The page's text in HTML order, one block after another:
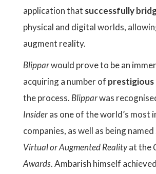
application that successfully
physical and digital worlds,
augment reality.
Blipparwould prove to be an
acquiring a number of prestigious
the process. Blipparwas
Insideras one of the world’s most
companies, as well as being named
Virtual or Augmented Realityat the
Awards. Ambarish himself